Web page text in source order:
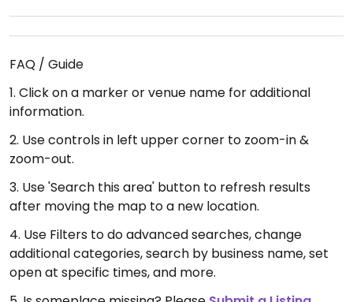
FAQ / Guide
1. Click on a marker or venue name for additional
information.
2. Use controls in left upper corner to zoom-in &
zoom-out.
3. Use 'Search this area' button to refresh results
after moving the map to a new location.
4. Use Filters to do advanced searches, change
additional categories, search by business name, set
open at specific times, and more.